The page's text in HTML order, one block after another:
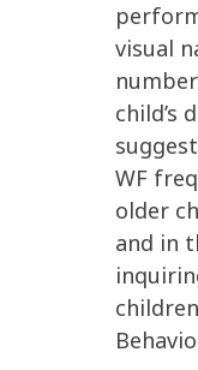
visual
child’s
WF
older
and in